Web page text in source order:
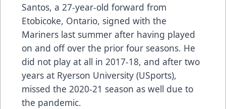
Santos, a 27-year-old forward from
Etobicoke, Ontario, signed with the
Mariners last summer after having played
on and off over the prior four seasons. He
did not play at all in 2017-18, and after two
years at Ryerson University (USports),
missed the 2020-21 season as well due to
the pandemic.